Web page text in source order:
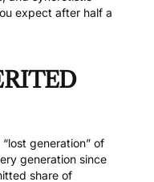
expect after half a
generation” of
generation since
share of